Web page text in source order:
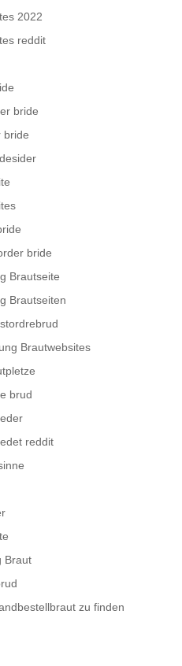
2022
reddit
bride
bride
bride
Brautseite
Brautseiten
Brautwebsites
brud
reddit
Braut
zu finden